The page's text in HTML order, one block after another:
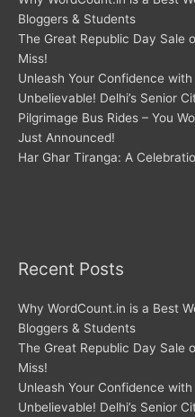
Bloggers & Students
The Great Republic Day Sale
Miss!
Unleash Your Confidence
Unbelievable! Delhi’s Senior
Pilgrimage Bus Rides – You
Just Announced!
Har Ghar Tiranga: A
Recent Posts
Why WordCount.in is a Best
Bloggers & Students
The Great Republic Day Sale
Miss!
Unleash Your Confidence
Unbelievable! Delhi’s Senior